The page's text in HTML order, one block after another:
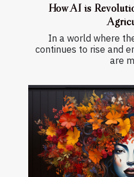
How AI is
In a world where
continues to rise and
are